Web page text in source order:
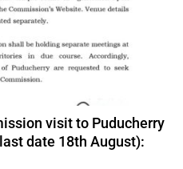
visit to Puducherry
date 18th August):